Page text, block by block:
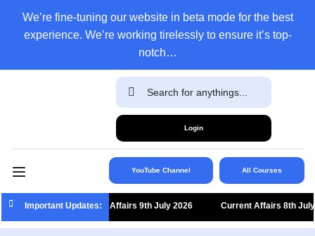
We’re fine-tuning our website in beta mode for the best
experience. We’re working tirelessly to ensure it’s top-
notch…
Login
YouTube Channel All Courses
Important Updates:Current Affairs 9th July 2026 Current Affairs 8th July